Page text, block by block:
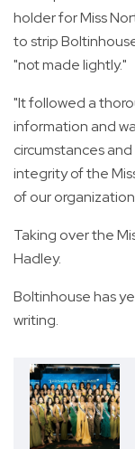
holder for Miss
to strip
"not made lightly."
"It followed a
information and
circumstances
integrity of the
of our
Taking over the
Hadley.
Boltinhouse has
writing.